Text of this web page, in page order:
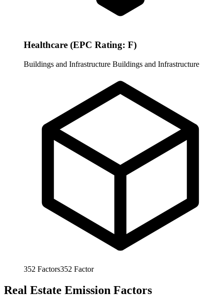
Healthcare (EPC Rating: F)
Buildings and Infrastructure Buildings and Infrastructure
352 Factors352 Factor
Real Estate Emission Factors